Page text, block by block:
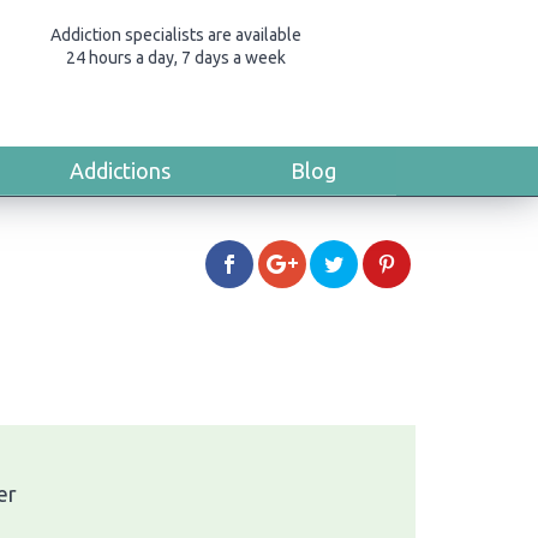
Addiction specialists are available
24 hours a day, 7 days a week
Addictions Blog